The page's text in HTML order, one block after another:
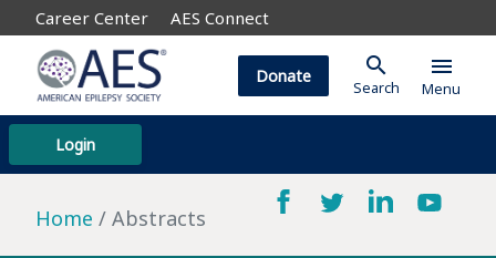
Career Center AES Connect
Login
Donate search
Search
menu
Menu
Home Abstracts